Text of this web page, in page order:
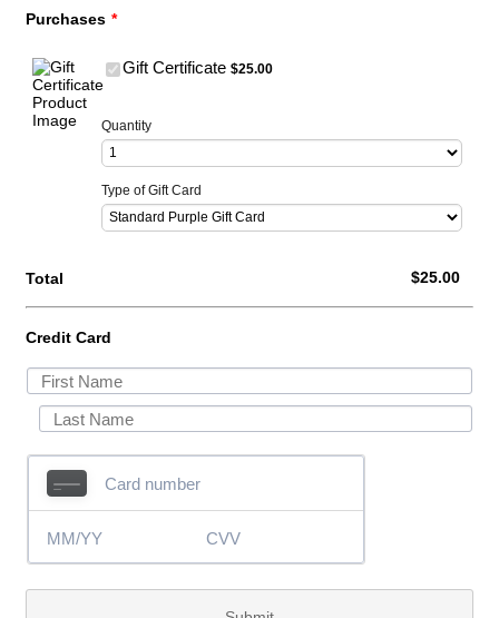
Purchases *
Gift Certificate $25.00
$25.00
Quantity
Type of Gift Card
Total $0.00
$25.00
Credit Card